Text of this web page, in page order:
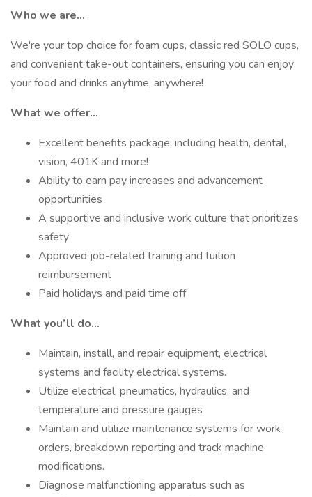
Who we are…
We're your top choice for foam cups, classic red SOLO cups,
and convenient take-out containers, ensuring you can enjoy
your food and drinks anytime, anywhere!
What we offer…
Excellent benefits package, including health, dental,
vision, 401K and more!
Ability to earn pay increases and advancement
opportunities
A supportive and inclusive work culture that prioritizes
safety
Approved job-related training and tuition
reimbursement
Paid holidays and paid time off
What you’ll do…
Maintain, install, and repair equipment, electrical
systems and facility electrical systems.
Utilize electrical, pneumatics, hydraulics, and
temperature and pressure gauges
Maintain and utilize maintenance systems for work
orders, breakdown reporting and track machine
modifications.
Diagnose malfunctioning apparatus such as